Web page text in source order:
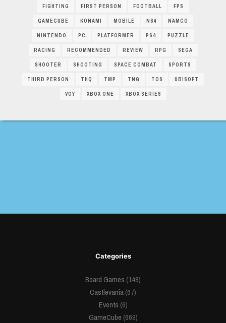
FIGHTING FIRST PERSON FOOTBALL FPS
GAMECUBE KONAMI MOBILE N64 NAMCO
NINTENDO PC PLATFORMER PS4 PUZZLE
RACING RECOMMENDED REVIEW RPG SEGA
SHOOTER SHOOTING SPACE COMBAT SPORTS
THIRD PERSON THQ TMP TNG TOS UBISOFT
VOY XBOX ONE XBOX SERIES
Categories
Board Games (148)
Castlevania(67)
Events (6)
GameCube (669)